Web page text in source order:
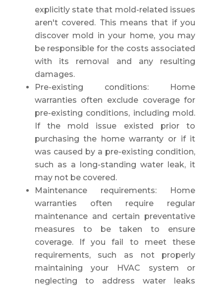
explicitly state that mold-related issues
aren't covered. This means that if you
discover mold in your home, you may
be responsible for the costs associated
with its removal and any resulting
damages.
Pre-existing conditions: Home
warranties often exclude coverage for
pre-existing conditions, including mold.
If the mold issue existed prior to
purchasing the home warranty or if it
was caused by a pre-existing condition,
such as a long-standing water leak, it
may not be covered.
Maintenance requirements: Home
warranties often require regular
maintenance and certain preventative
measures to be taken to ensure
coverage. If you fail to meet these
requirements, such as not properly
maintaining your HVAC system or
neglecting to address water leaks